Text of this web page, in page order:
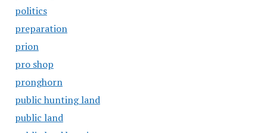
politics
preparation
prion
pro shop
pronghorn
public hunting land
public land